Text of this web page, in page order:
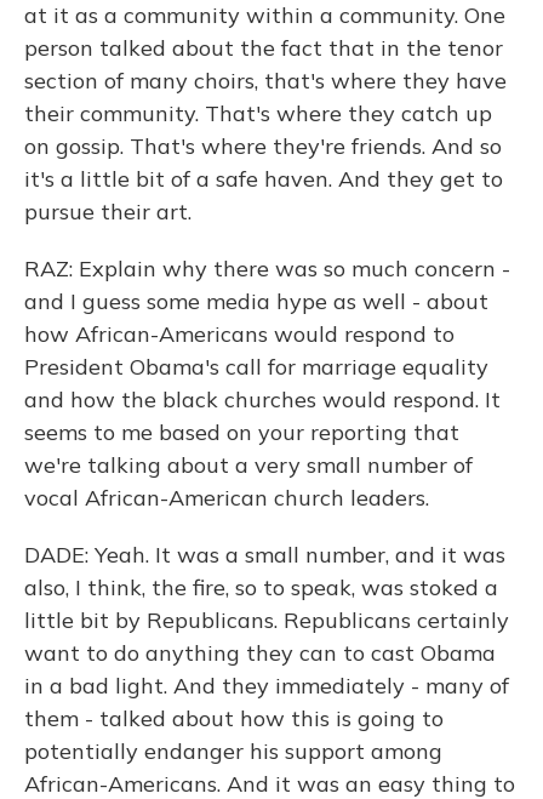
at it as a community within a community. One
person talked about the fact that in the tenor
section of many choirs, that's where they have
their community. That's where they catch up
on gossip. That's where they're friends. And so
it's a little bit of a safe haven. And they get to
pursue their art.
RAZ: Explain why there was so much concern -
and I guess some media hype as well - about
how African-Americans would respond to
President Obama's call for marriage equality
and how the black churches would respond. It
seems to me based on your reporting that
we're talking about a very small number of
vocal African-American church leaders.
DADE: Yeah. It was a small number, and it was
also, I think, the fire, so to speak, was stoked a
little bit by Republicans. Republicans certainly
want to do anything they can to cast Obama
in a bad light. And they immediately - many of
them - talked about how this is going to
potentially endanger his support among
African-Americans. And it was an easy thing to